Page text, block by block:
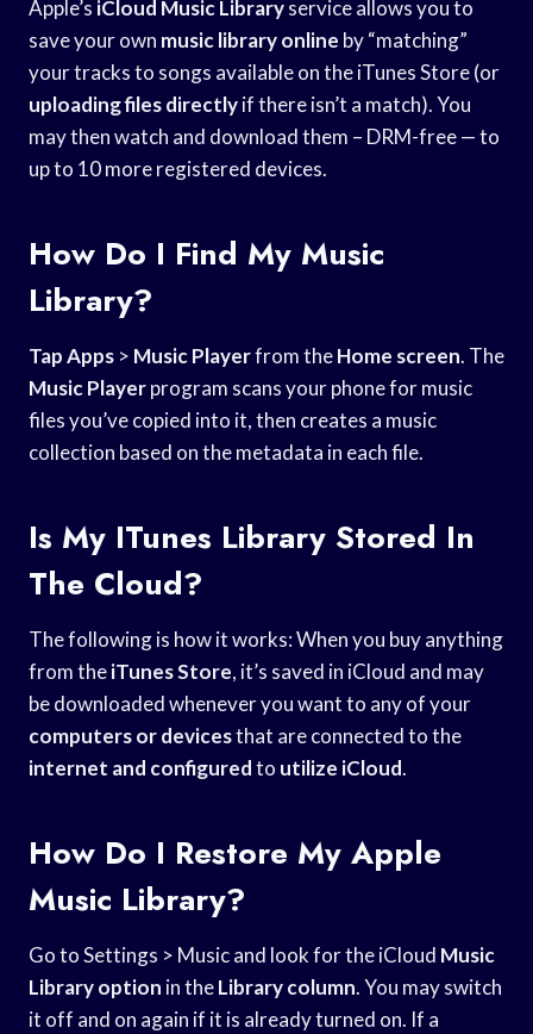
Apple’s iCloud Music Libraryservice allows you to
save your own music library online by “matching”
your tracks to songs available on the iTunes Store (or
uploading files directlyif there isn’t a match). You
may then watch and download them – DRM-free — to
up to 10 more registered devices.
How Do I Find My Music
Library?
Tap Apps > Music Playerfrom theHome screen. The
Music Playerprogram scans your phone for music
files you’ve copied into it, then creates a music
collection based on the metadata in each file.
Is My ITunes Library Stored In
The Cloud?
The following is how it works: When you buy anything
from theiTunes Store, it’s saved in iCloud and may
be downloaded whenever you want to any of your
computers or devicesthat are connected to the
internet and configuredto utilize iCloud.
How Do I Restore My Apple
Music Library?
Go to Settings > Music and look for the iCloud Music
Library option in theLibrary column. You may switch
it off and on again if it is already turned on. If a